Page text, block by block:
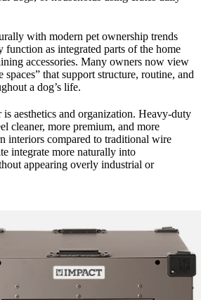
with modern pet ownership trends
function as integrated parts of the home
accessories. Many owners now view
spaces” that support structure, routine, and
a dog’s life.
aesthetics and organization. Heavy-duty
cleaner, more premium, and more
interiors compared to traditional wire
integrate more naturally into
appearing overly industrial or